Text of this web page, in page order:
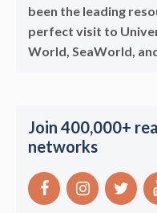
been the leading
perfect visit to
World, SeaWorld,
Join 400,000+
networks